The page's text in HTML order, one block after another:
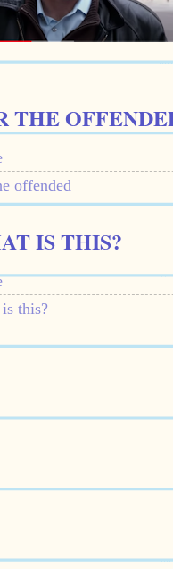
THE
offended
IS THIS?
this?